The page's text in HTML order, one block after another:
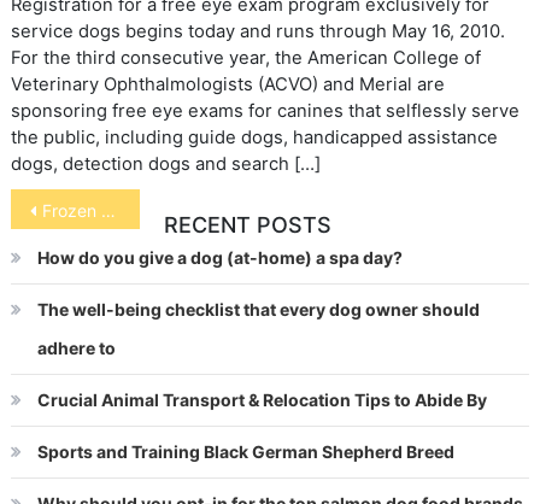
Registration for a free eye exam program exclusively for
service dogs begins today and runs through May 16, 2010.
For the third consecutive year, the American College of
Veterinary Ophthalmologists (ACVO) and Merial are
sponsoring free eye exams for canines that selflessly serve
the public, including guide dogs, handicapped assistance
dogs, detection dogs and search […]
Post
navigation
Frozen Doggie Treats
RECENT POSTS
How do you give a dog (at-home) a spa day?
The well-being checklist that every dog owner should
adhere to
Crucial Animal Transport & Relocation Tips to Abide By
Sports and Training Black German Shepherd Breed